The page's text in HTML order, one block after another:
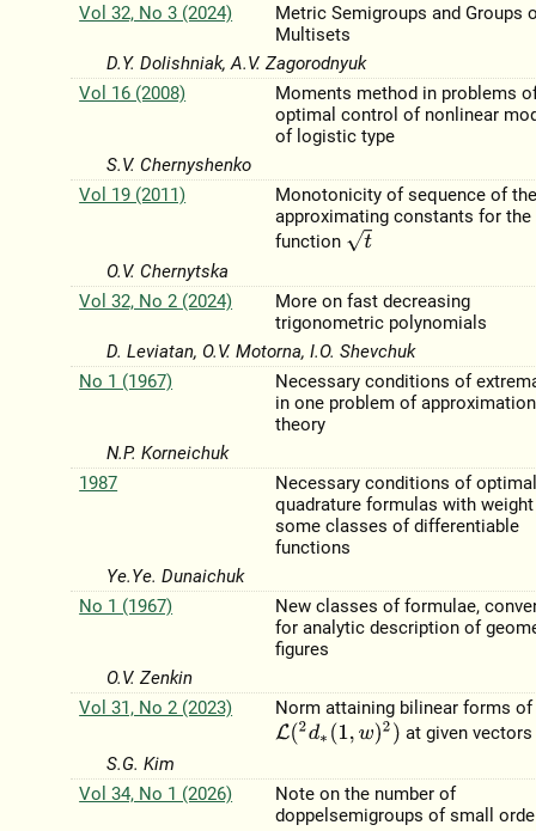
Vol 32, No 3 (2024)
Metric Semigroups and Groups
Multisets
D.Y. Dolishniak, A.V. Zagorodnyuk
Vol 16 (2008)
Moments method in problems
optimal control of nonlinear
of logistic type
S.V. Chernyshenko
Vol 19 (2011)
Monotonicity of sequence of
approximating constants for the
function t
O.V. Chernytska
Vol 32, No 2 (2024)
More on fast decreasing
trigonometric polynomials
D. Leviatan, O.V. Motorna, I.O. Shevchuk
No 1 (1967)
Necessary conditions of
in one problem of approximation
theory
N.P. Korneichuk
1987
Necessary conditions of
quadrature formulas with
some classes of differentiable
functions
Ye.Ye. Dunaichuk
No 1 (1967)
New classes of formulae,
for analytic description of
figures
O.V. Zenkin
Vol 31, No 2 (2023)
Norm attaining bilinear forms of
L(2d∗ (1, w )2)
at given vectors
S.G. Kim
Vol 34, No 1 (2026)
Note on the number of
doppelsemigroups of small